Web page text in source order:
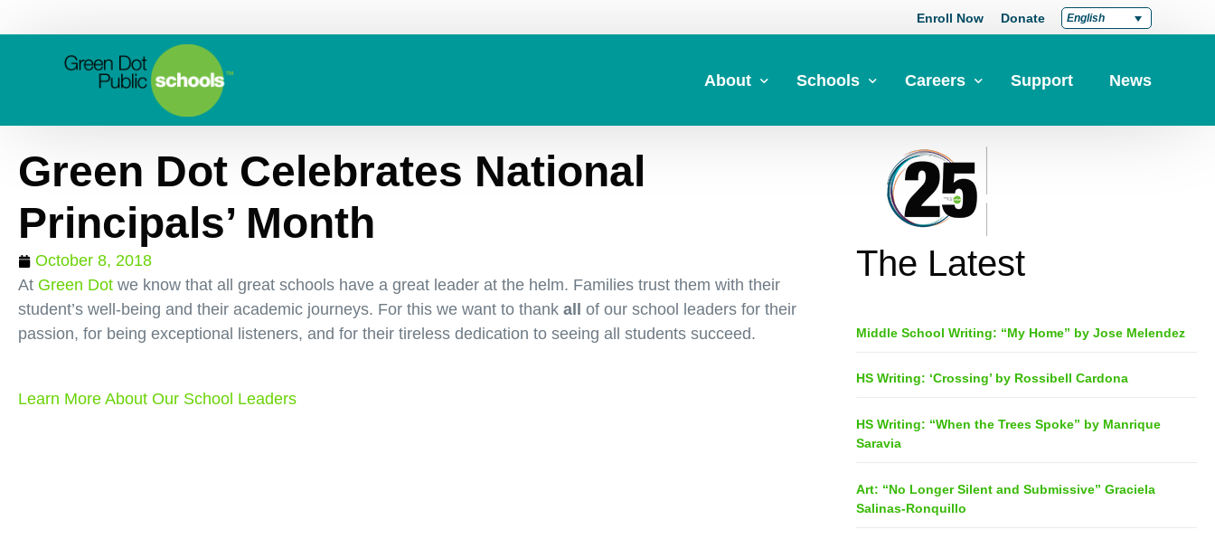
Enroll Now Donate English
About
Strategic Plan
Schools Careers
Career at Green Dot
Teach at Green Dot
Lead at Green Dot
Credentials
Clear Admin Credentials
Support News
Green Dot Celebrates National
Principals’ Month
October 8, 2018
At Green Dot we know that all great schools have a great leader at the helm. Families trust them with their
student’s well-being and their academic journeys. For this we want to thank all
of our school leaders for their
passion, for being exceptional listeners, and for their tireless dedication to seeing all students succeed.
Learn More About Our School Leaders
The Latest
Middle School Writing: “My Home” by Jose Melendez
HS Writing: ‘Crossing’ by Rossibell Cardona
HS Writing: “When the Trees Spoke” by Manrique
Saravia
Art: “No Longer Silent and Submissive” Graciela
Salinas-Ronquillo